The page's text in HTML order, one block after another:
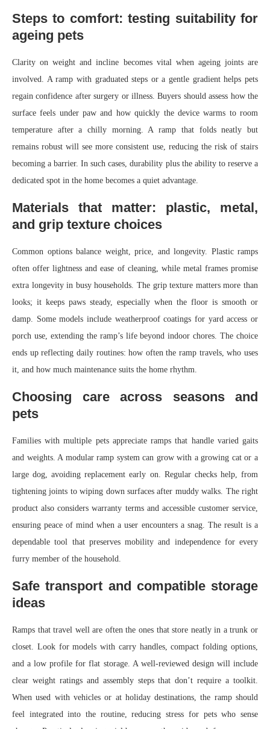
Steps to comfort: testing suitability for
ageing pets
Clarity on weight and incline becomes vital when ageing joints are
involved. A ramp with graduated steps or a gentle gradient helps pets
regain confidence after surgery or illness. Buyers should assess how the
surface feels under paw and how quickly the device warms to room
temperature after a chilly morning. A ramp that folds neatly but
remains robust will see more consistent use, reducing the risk of stairs
becoming a barrier. In such cases, durability plus the ability to reserve a
dedicated spot in the home becomes a quiet advantage.
Materials that matter: plastic, metal,
and grip texture choices
Common options balance weight, price, and longevity. Plastic ramps
often offer lightness and ease of cleaning, while metal frames promise
extra longevity in busy households. The grip texture matters more than
looks; it keeps paws steady, especially when the floor is smooth or
damp. Some models include weatherproof coatings for yard access or
porch use, extending the ramp’s life beyond indoor chores. The choice
ends up reflecting daily routines: how often the ramp travels, who uses
it, and how much maintenance suits the home rhythm.
Choosing care across seasons and
pets
Families with multiple pets appreciate ramps that handle varied gaits
and weights. A modular ramp system can grow with a growing cat or a
large dog, avoiding replacement early on. Regular checks help, from
tightening joints to wiping down surfaces after muddy walks. The right
product also considers warranty terms and accessible customer service,
ensuring peace of mind when a user encounters a snag. The result is a
dependable tool that preserves mobility and independence for every
furry member of the household.
Safe transport and compatible storage
ideas
Ramps that travel well are often the ones that store neatly in a trunk or
closet. Look for models with carry handles, compact folding options,
and a low profile for flat storage. A well-reviewed design will include
clear weight ratings and assembly steps that don’t require a toolkit.
When used with vehicles or at holiday destinations, the ramp should
feel integrated into the routine, reducing stress for pets who sense